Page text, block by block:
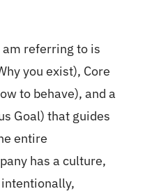
referring to is
you exist), Core
to behave), and a
Goal) that guides
entire
has a culture,